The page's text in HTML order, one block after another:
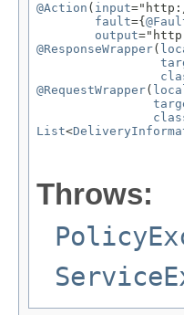
@Action ( input
fault={
output
@ResponseWrapper(
@RequestWrapper(
List<
Throws: